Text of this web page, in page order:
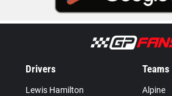
Drivers
Lewis Hamilton
Teams
Alpine